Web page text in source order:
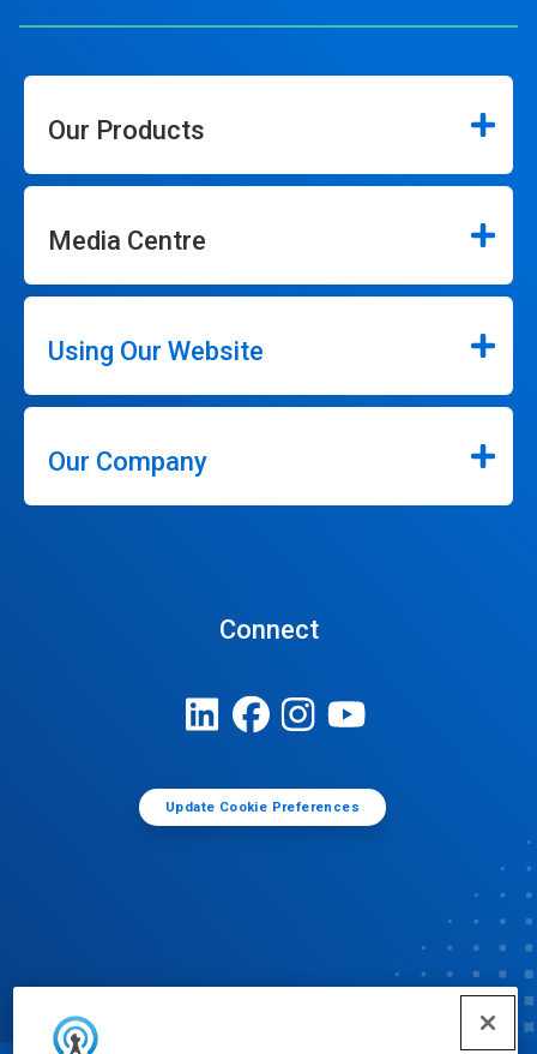
Our Products
Media Centre
Using Our Website
Our Company
Connect
Update Cookie Preferences